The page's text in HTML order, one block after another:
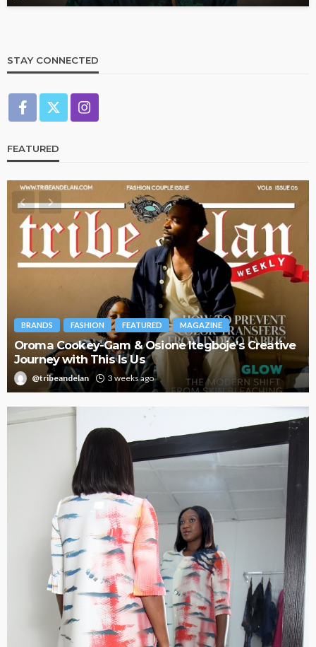
STAY CONNECTED
FEATURED
BRANDS FASHION FEATURED MAGAZINE
Oroma Cookey-Gam & Osione Itegboje’s Creative
Journey with This Is Us
@tribeandelan 3 weeks ago